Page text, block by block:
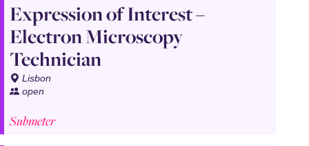
Expression of Interest –
Electron Microscopy
Technician
Lisbon
open
Submeter